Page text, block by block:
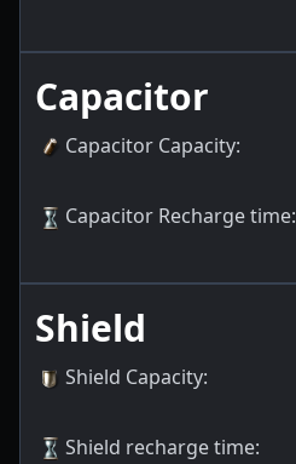
Capacitor
Capacitor Capacity:
Capacitor Recharge time:
Shield
Shield Capacity:
Shield recharge time: